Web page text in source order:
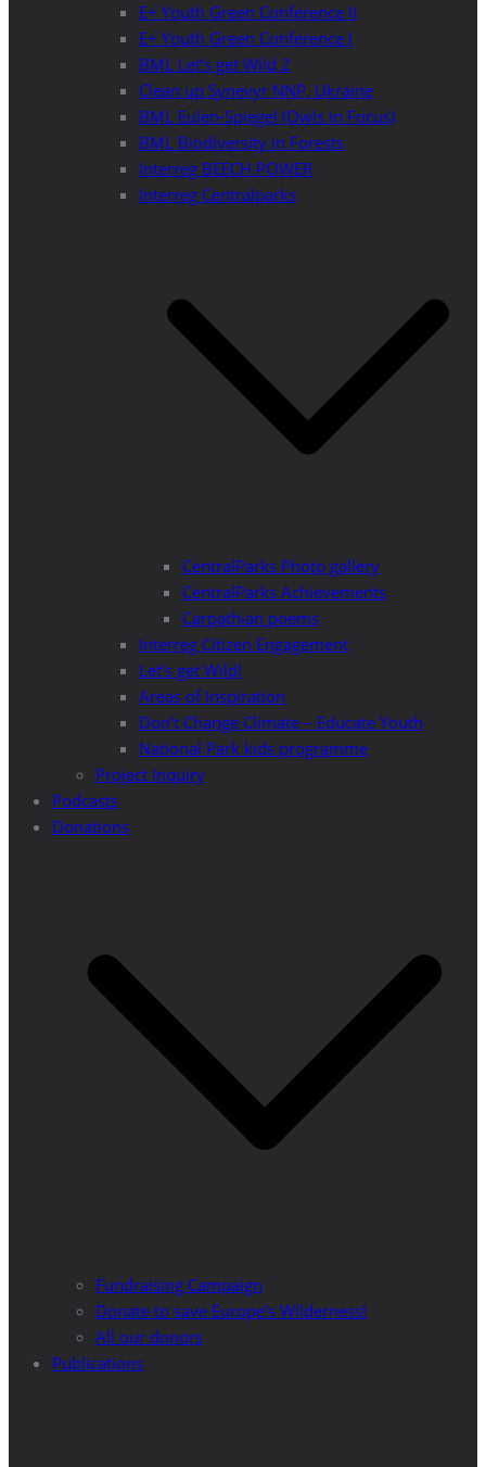
E+ Youth Green Conference II
E+ Youth Green Conference I
BML Let’s get Wild 2
Clean up Synevyr NNP, Ukraine
BML Eulen-Spiegel (Owls in Focus)
BML Biodiversity in Forests
Interreg BEECH POWER
Interreg Centralparks
CentralParks Photo gallery
CentralParks Achievements
Carpathian poems
Interreg Citizen Engagement
Let’s get Wild!
Areas of Inspiration
Don’t Change Climate – Educate Youth
National Park kids programme
Project Inquiry
Podcasts
Donations
Fundraising Campaign
Donate to save Europe’s Wilderness!
All our donors
Publications